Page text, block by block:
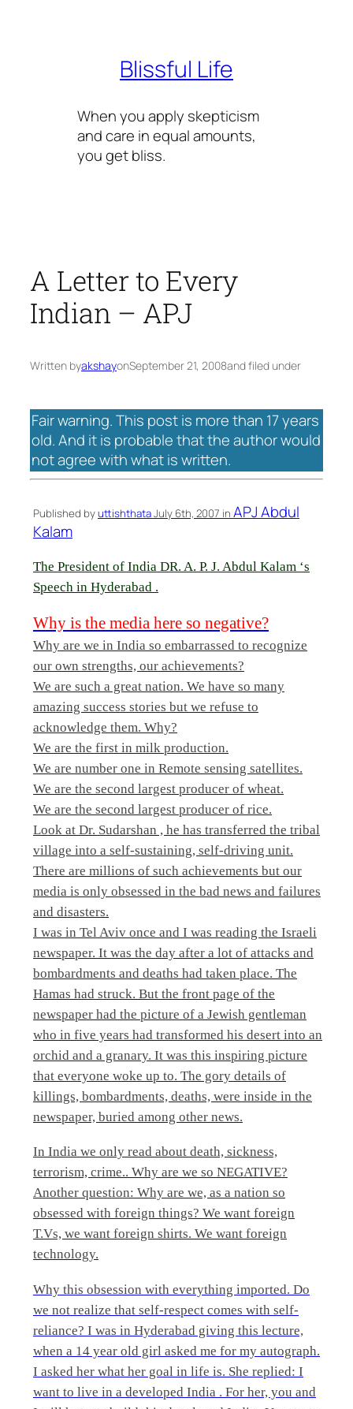
Blissful Life
When you apply skepticism
and care in equal amounts,
you get bliss.
A Letter to Every
Indian – APJ
Written byakshayonSeptember 21, 2008and filed under
Fair warning. This post is more than 17 years
old. And it is probable that the author would
not agree with what is written.
Published byuttishthataJuly 6th, 2007 in APJ Abdul
Kalam
The President of India DR. A. P. J. Abdul Kalam ‘s
Speech in Hyderabad .
Why is the media here so negative?
Why are we in India so embarrassed to recognize
our own strengths, our achievements?
We are such a great nation. We have so many
amazing success stories but we refuse to
acknowledge them. Why?
We are the first in milk production.
We are number one in Remote sensing satellites.
We are the second largest producer of wheat.
We are the second largest producer of rice.
Look at Dr. Sudarshan , he has transferred the tribal
village into a self-sustaining, self-driving unit.
There are millions of such achievements but our
media is only obsessed in the bad news and failures
and disasters.
I was in Tel Aviv once and I was reading the Israeli
newspaper. It was the day after a lot of attacks and
bombardments and deaths had taken place. The
Hamas had struck. But the front page of the
newspaper had the picture of a Jewish gentleman
who in five years had transformed his desert into an
orchid and a granary. It was this inspiring picture
that everyone woke up to. The gory details of
killings, bombardments, deaths, were inside in the
newspaper, buried among other news.
In India we only read about death, sickness,
terrorism, crime.. Why are we so NEGATIVE?
Another question: Why are we, as a nation so
obsessed with foreign things? We want foreign
T.Vs, we want foreign shirts. We want foreign
technology.
Why this obsession with everything imported. Do
we not realize that self-respect comes with self-
reliance? I was in Hyderabad giving this lecture,
when a 14 year old girl asked me for my autograph.
I asked her what her goal in life is. She replied: I
want to live in a developed India . For her, you and